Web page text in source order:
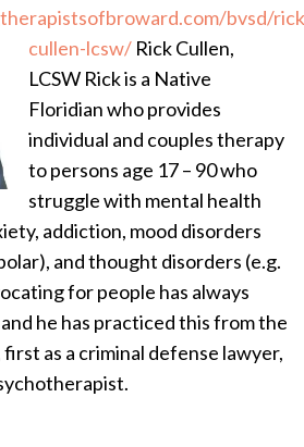
bvsd/
cullen-lcsw/ Rick Cullen,
LCSW Rick is a Native
Floridian who provides
individual and couples therapy
to persons age 17 – 90 who
struggle with mental health
addiction, mood disorders
and thought disorders (e.g.
for people has always
and he has practiced this from the
as a criminal defense lawyer,